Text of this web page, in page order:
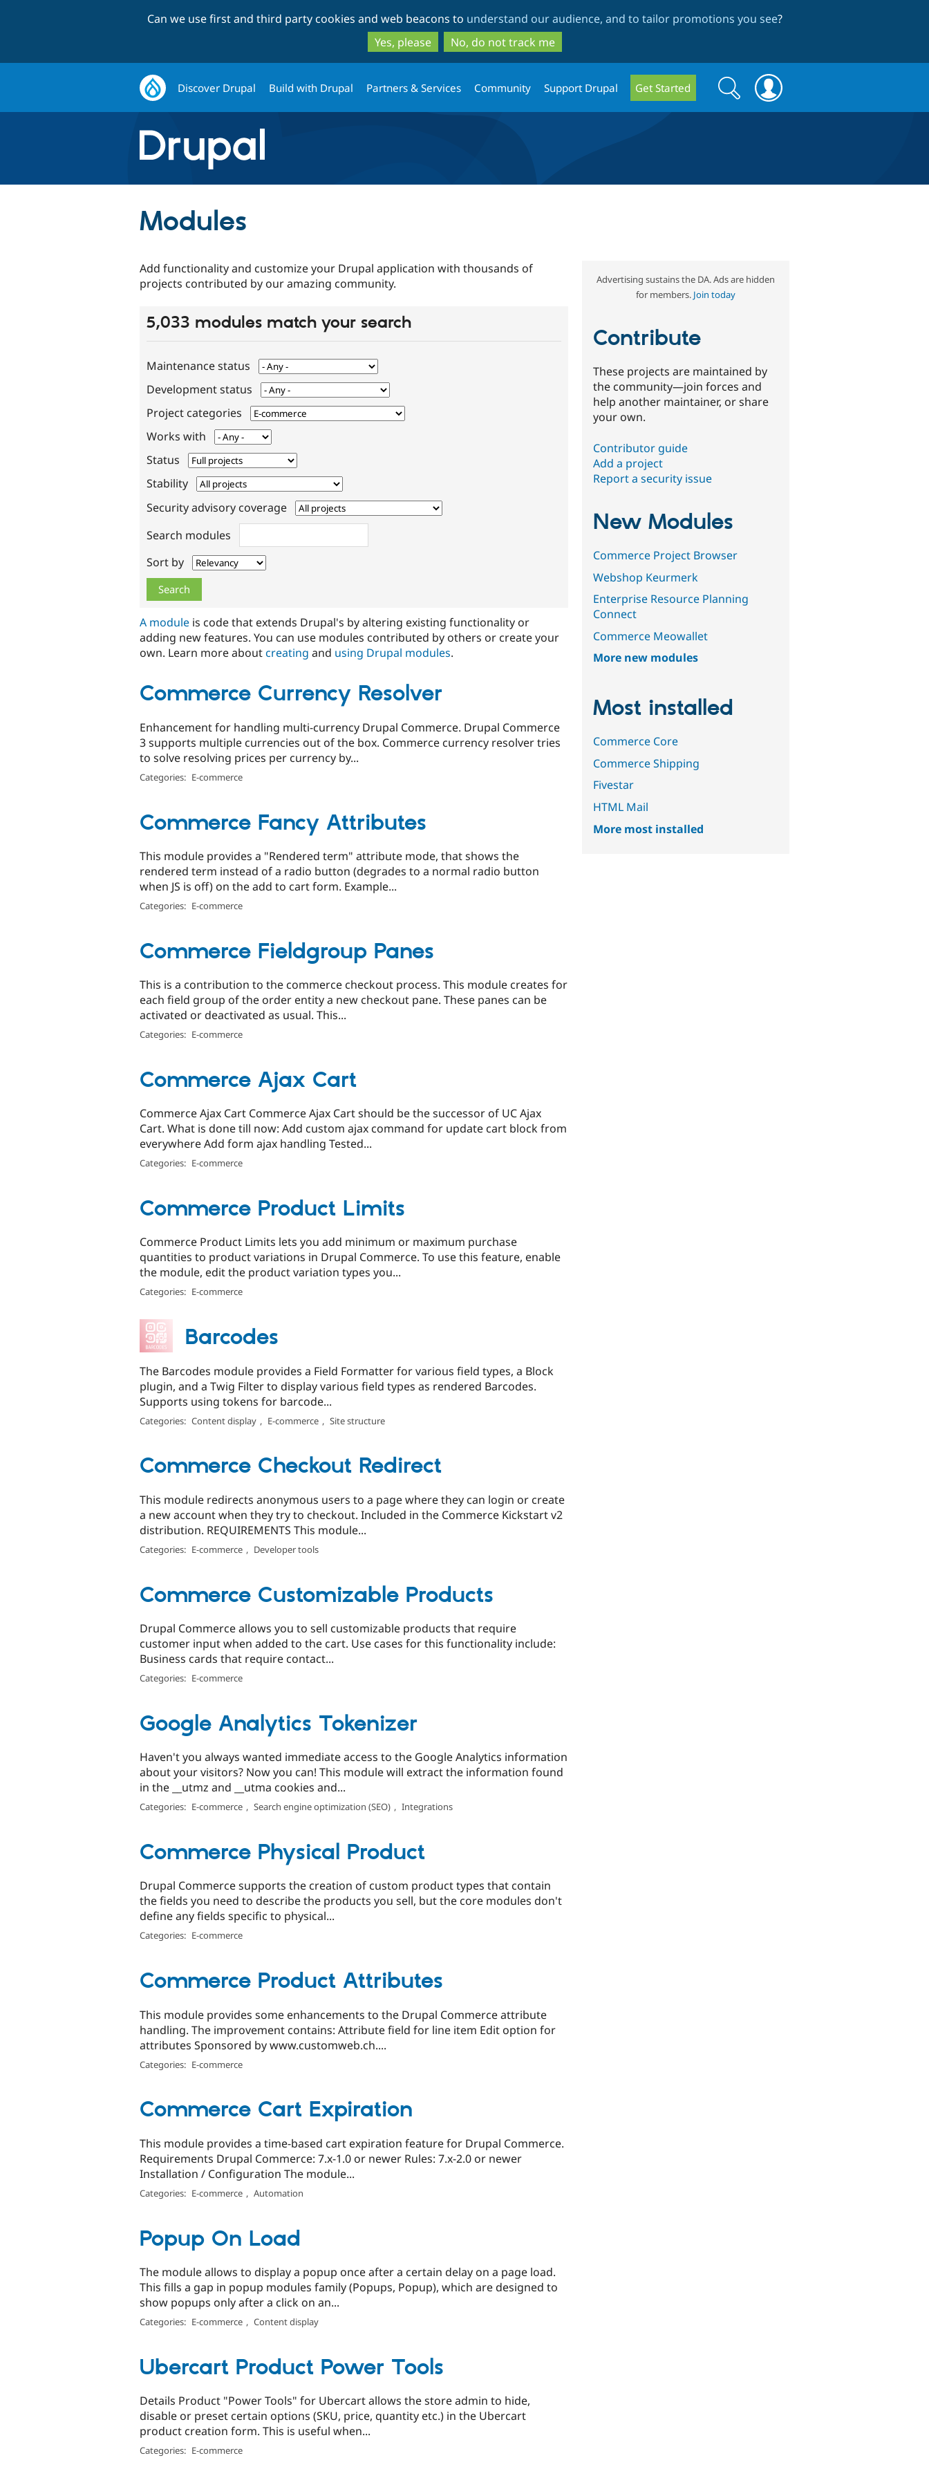
to
main
content
to
search
Can we use first and third party cookies and web beacons to understand our audience, and to tailor promotions you see?
Yes, please
No, do not track me
Discover Drupal Build with Drupal Partners & Services Community Support Drupal Get Started
Search
form
Search
Modules
Add functionality and customize your Drupal application with thousands of
projects contributed by our amazing community.
5,033 modules match your search
Maintenance status
Development status
Project categories
Works with
Status
Stability
Security advisory coverage
Search modules
Sort by
A module is code that extends Drupal's by altering existing functionality or
adding new features. You can use modules contributed by others or create your
own. Learn more aboutcreating and using Drupal modules.
Commerce Currency Resolver
Enhancement for handling multi-currency Drupal Commerce. Drupal Commerce
3 supports multiple currencies out of the box. Commerce currency resolver tries
to solve resolving prices per currency by...
Categories: E-commerce
Commerce Fancy Attributes
This module provides a "Rendered term" attribute mode, that shows the
rendered term instead of a radio button (degrades to a normal radio button
when JS is off) on the add to cart form. Example...
Categories: E-commerce
Commerce Fieldgroup Panes
This is a contribution to the commerce checkout process. This module creates for
each field group of the order entity a new checkout pane. These panes can be
activated or deactivated as usual. This...
Categories: E-commerce
Commerce Ajax Cart
Commerce Ajax Cart Commerce Ajax Cart should be the successor of UC Ajax
Cart. What is done till now: Add custom ajax command for update cart block from
everywhere Add form ajax handling Tested...
Categories: E-commerce
Commerce Product Limits
Commerce Product Limits lets you add minimum or maximum purchase
quantities to product variations in Drupal Commerce. To use this feature, enable
the module, edit the product variation types you...
Categories: E-commerce
Barcodes
The Barcodes module provides a Field Formatter for various field types, a Block
plugin, and a Twig Filter to display various field types as rendered Barcodes.
Supports using tokens for barcode...
Categories: Content display , E-commerce , Site structure
Commerce Checkout Redirect
This module redirects anonymous users to a page where they can login or create
a new account when they try to checkout. Included in the Commerce Kickstart v2
distribution. REQUIREMENTS This module...
Categories: E-commerce , Developer tools
Commerce Customizable Products
Drupal Commerce allows you to sell customizable products that require
customer input when added to the cart. Use cases for this functionality include:
Business cards that require contact...
Categories: E-commerce
Google Analytics Tokenizer
Haven't you always wanted immediate access to the Google Analytics information
about your visitors? Now you can! This module will extract the information found
in the __utmz and __utma cookies and...
Categories: E-commerce , Search engine optimization (SEO) , Integrations
Commerce Physical Product
Drupal Commerce supports the creation of custom product types that contain
the fields you need to describe the products you sell, but the core modules don't
define any fields specific to physical...
Categories: E-commerce
Commerce Product Attributes
This module provides some enhancements to the Drupal Commerce attribute
handling. The improvement contains: Attribute field for line item Edit option for
attributes Sponsored by www.customweb.ch....
Categories: E-commerce
Commerce Cart Expiration
This module provides a time-based cart expiration feature for Drupal Commerce.
Requirements Drupal Commerce: 7.x-1.0 or newer Rules: 7.x-2.0 or newer
Installation / Configuration The module...
Categories: E-commerce , Automation
Popup On Load
The module allows to display a popup once after a certain delay on a page load.
This fills a gap in popup modules family (Popups, Popup), which are designed to
show popups only after a click on an...
Categories: E-commerce , Content display
Ubercart Product Power Tools
Details Product "Power Tools" for Ubercart allows the store admin to hide,
disable or preset certain options (SKU, price, quantity etc.) in the Ubercart
product creation form. This is useful when...
Categories: E-commerce
Advertising sustains the DA. Ads are hidden
for members. Join today
Contribute
These projects are maintained by
the community—join forces and
help another maintainer, or share
your own.
Contributor guide
Add a project
Report a security issue
New Modules
Commerce Project Browser
Webshop Keurmerk
Enterprise Resource Planning
Connect
Commerce Meowallet
More new modules
Most installed
Commerce Core
Commerce Shipping
Fivestar
HTML Mail
More most installed